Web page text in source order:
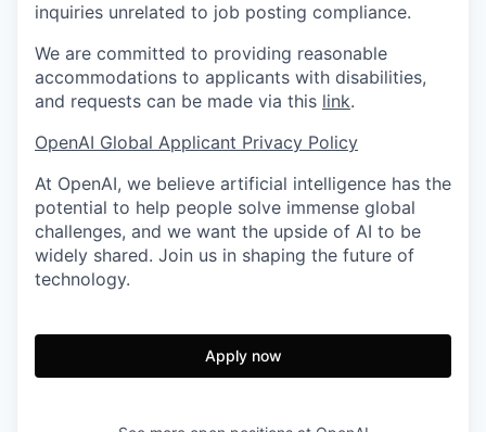
inquiries unrelated to job posting compliance.
We are committed to providing reasonable
accommodations to applicants with disabilities,
and requests can be made via this link.
OpenAI Global Applicant Privacy Policy
At OpenAI, we believe artificial intelligence has the
potential to help people solve immense global
challenges, and we want the upside of AI to be
widely shared. Join us in shaping the future of
technology.
Apply now